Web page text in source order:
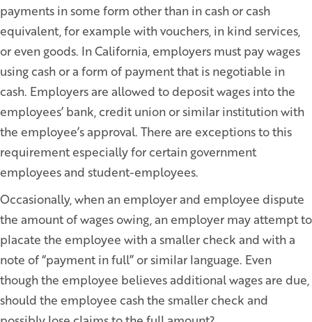
payments in some form other than in cash or cash
equivalent, for example with vouchers, in kind services,
or even goods. In California, employers must pay wages
using cash or a form of payment that is negotiable in
cash. Employers are allowed to deposit wages into the
employees’ bank, credit union or similar institution with
the employee’s approval. There are exceptions to this
requirement especially for certain government
employees and student-employees.
Occasionally, when an employer and employee dispute
the amount of wages owing, an employer may attempt to
placate the employee with a smaller check and with a
note of “payment in full” or similar language. Even
though the employee believes additional wages are due,
should the employee cash the smaller check and